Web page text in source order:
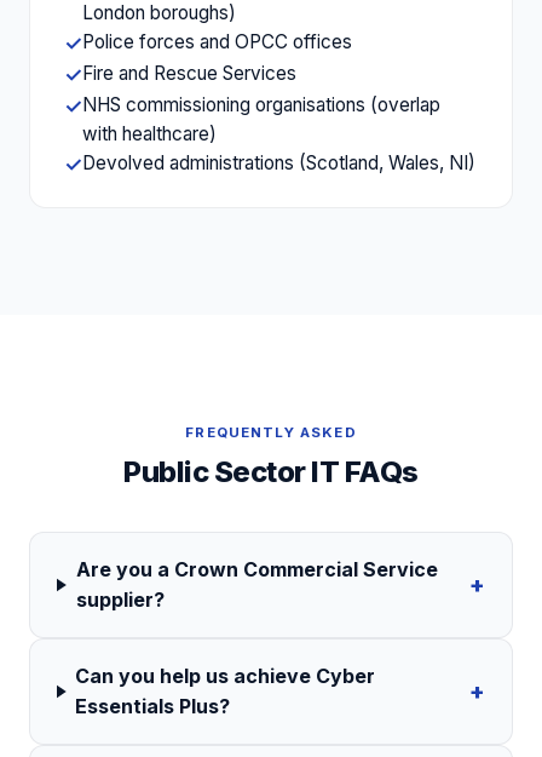
London boroughs)
✓Police forces and OPCC offices
✓Fire and Rescue Services
✓NHS commissioning organisations (overlap
with healthcare)
✓Devolved administrations (Scotland, Wales, NI)
FREQUENTLY ASKED
Public SectorIT FAQs
Are you a Crown Commercial Service
supplier?
+
Can you help us achieve Cyber
Essentials Plus?
+